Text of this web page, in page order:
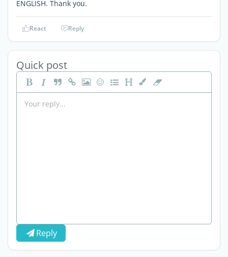
ENGLISH. Thank you.
React Reply
Quick post
Reply